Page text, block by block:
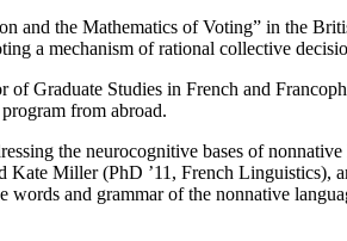
and the Mathematics of Voting” in the
a mechanism of rational collective
Graduate Studies in French and
from abroad.
the neurocognitive bases of nonnative
Miller (PhD ’11, French Linguistics),
and grammar of the nonnative